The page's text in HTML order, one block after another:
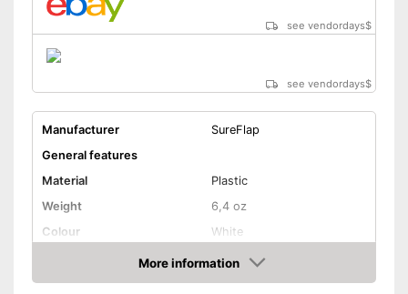
see vendordays$
see vendordays$
Manufacturer
SureFlap
General features
Material
Plastic
Weight
6,4 oz
Colour
White
Shape and dimensions
Form
Straight, Round
More information
Check Price